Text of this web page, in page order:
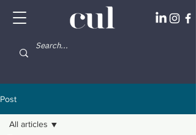
Post
All articles